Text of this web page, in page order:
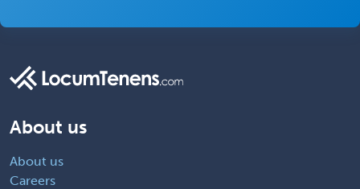
About us
About us
Careers